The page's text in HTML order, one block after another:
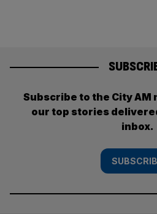
Subscribe to the City
our top stories
inbox.